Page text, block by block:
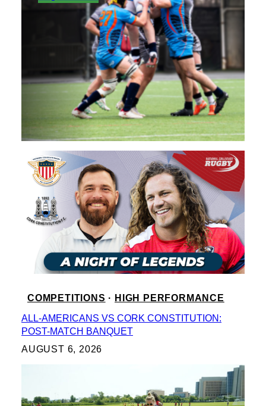
COMPETITIONS · HIGH PERFORMANCE
ALL-AMERICANS VS CORK CONSTITUTION:
POST-MATCH BANQUET
AUGUST 6, 2026